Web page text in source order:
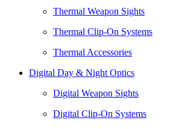
Thermal Weapon Sights
Thermal Clip-On Systems
Thermal Accessories
Digital Day & Night Optics
Digital Weapon Sights
Digital Clip-On Systems